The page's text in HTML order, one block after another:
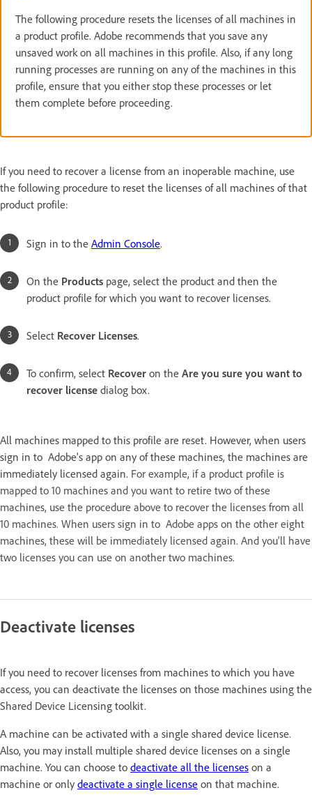
The following procedure resets the licenses of all machines in
a product profile. Adobe recommends that you save any
unsaved work on all machines in this profile. Also, if any long
running processes are running on any of the machines in this
profile, ensure that you either stop these processes or let
them complete before proceeding.
If you need to recover a license from an inoperable machine, use
the following procedure to reset the licenses of all machines of that
product profile:
Sign in to the Admin Console.
On the Products page, select the product and then the
product profile for which you want to recover licenses.
Select Recover Licenses.
To confirm, select Recover on the Are you sure you want to
recover license dialog box.
All machines mapped to this profile are reset. However, when users
sign in to Adobe's app on any of these machines, the machines are
immediately licensed again. For example, if a product profile is
mapped to 10 machines and you want to retire two of these
machines, use the procedure above to recover the licenses from all
10 machines. When users sign in to Adobe apps on the other eight
machines, these will be immediately licensed again. And you'll have
two licenses you can use on another two machines.
Deactivate licenses
If you need to recover licenses from machines to which you have
access, you can deactivate the licenses on those machines using the
Shared Device Licensing toolkit.
A machine can be activated with a single shared device license.
Also, you may install multiple shared device licenses on a single
machine. You can choose to deactivate all the licenses on a
machine or only deactivate a single license on that machine.